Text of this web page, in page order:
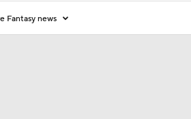
Fantasy news